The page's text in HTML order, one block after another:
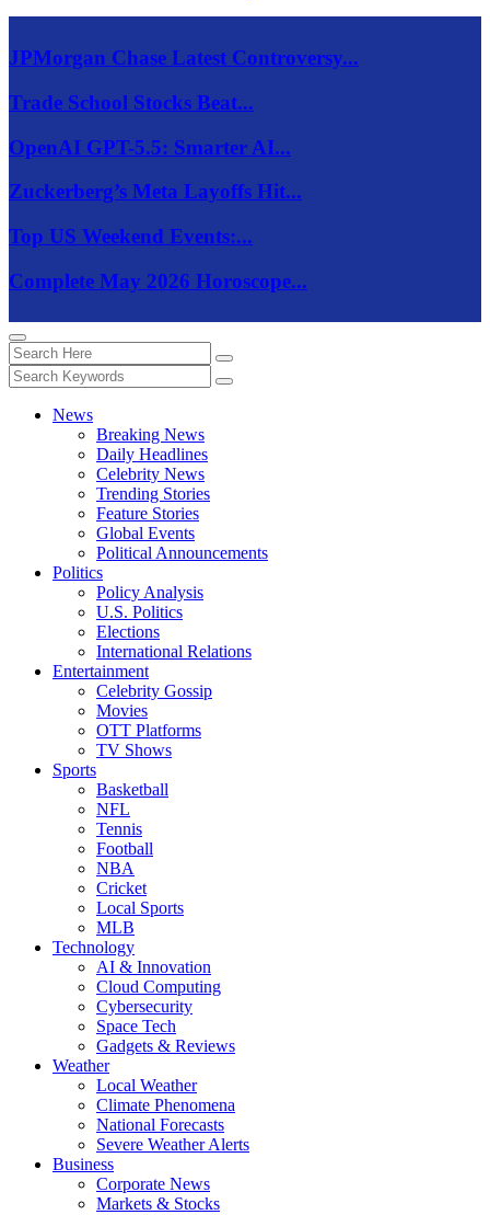
JPMorgan Chase Latest Controversy...
Trade School Stocks Beat...
OpenAI GPT-5.5: Smarter AI...
Zuckerberg’s Meta Layoffs Hit...
Top US Weekend Events:...
Complete May 2026 Horoscope...
News
Breaking News
Daily Headlines
Celebrity News
Trending Stories
Feature Stories
Global Events
Political Announcements
Politics
Policy Analysis
U.S. Politics
Elections
International Relations
Entertainment
Celebrity Gossip
Movies
OTT Platforms
TV Shows
Sports
Basketball
NFL
Tennis
Football
NBA
Cricket
Local Sports
MLB
Technology
AI & Innovation
Cloud Computing
Cybersecurity
Space Tech
Gadgets & Reviews
Weather
Local Weather
Climate Phenomena
National Forecasts
Severe Weather Alerts
Business
Corporate News
Markets & Stocks